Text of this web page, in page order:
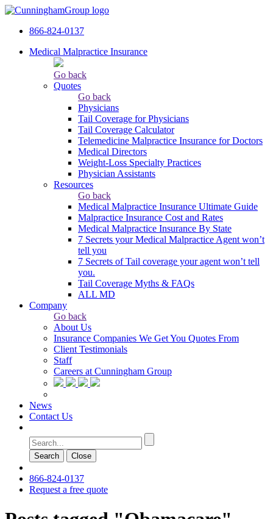
866-824-0137
Medical Malpractice Insurance
Go back
Quotes
Go back
Physicians
Tail Сoverage for Physicians
Tail Coverage Calculator
Telemedicine Malpractice Insurance for Doctors
Medical Directors
Weight-Loss Specialty Practices
Physician Assistants
Resources
Go back
Medical Malpractice Insurance Ultimate Guide
Malpractice Insurance Cost and Rates
Medical Malpractice Insurance By State
7 Secrets your Medical Malpractice Agent won’t
tell you
7 Secrets of Tail coverage your agent won’t tell
you.
Tail Coverage Myths & FAQs
ALL MD
Company
Go back
About Us
Insurance Companies We Get You Quotes From
Client Testimonials
Staff
Careers at Cunningham Group
News
Contact Us
Search Сlose
866-824-0137
Request a free quote